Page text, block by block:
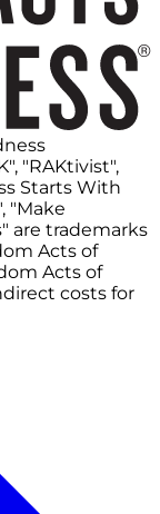
"RAKtivist",
Starts With
"Make
are trademarks
Acts of
Acts of
costs for